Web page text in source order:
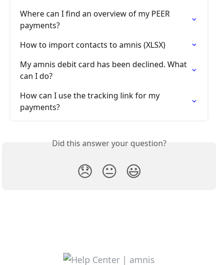
Where can I find an overview of my PEER
payments?
How to import contacts to amnis (XLSX)
My amnis debit card has been declined. What
can I do?
How can I use the tracking link for my
payments?
Did this answer your question?
😞 😐 😃